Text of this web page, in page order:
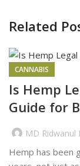
Related
CANNABIS
Is Hemp
Guide for
MD Ridwanul
Hemp has been